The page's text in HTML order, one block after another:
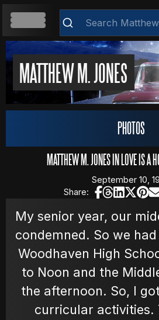
MATTHEW M. JONESHOME
ABOUT
RESUME
WEB
VIDEOS
MOVIES
PHOTOS
MATTHEW M. JONES IN LOVE IS A
September 10,
Share:
My senior year, our
condemned. So we
Woodhaven High
to Noon and the
the afternoon. So, I
curricular activities.